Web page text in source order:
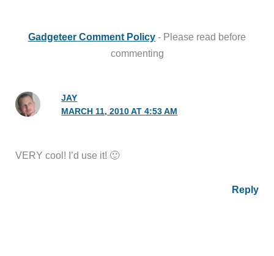
Gadgeteer Comment Policy - Please read before
commenting
JAY
MARCH 11, 2010 AT 4:53 AM
VERY cool! I’d use it! 🙂
Reply